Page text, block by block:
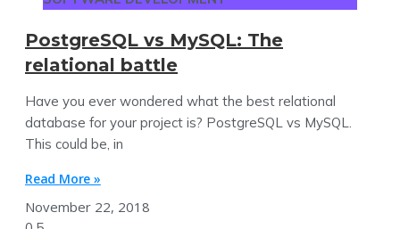
PostgreSQL vs MySQL: The
relational battle
Have you ever wondered what the best relational
database for your project is? PostgreSQL vs MySQL.
This could be, in
Read More »
November 22, 2018